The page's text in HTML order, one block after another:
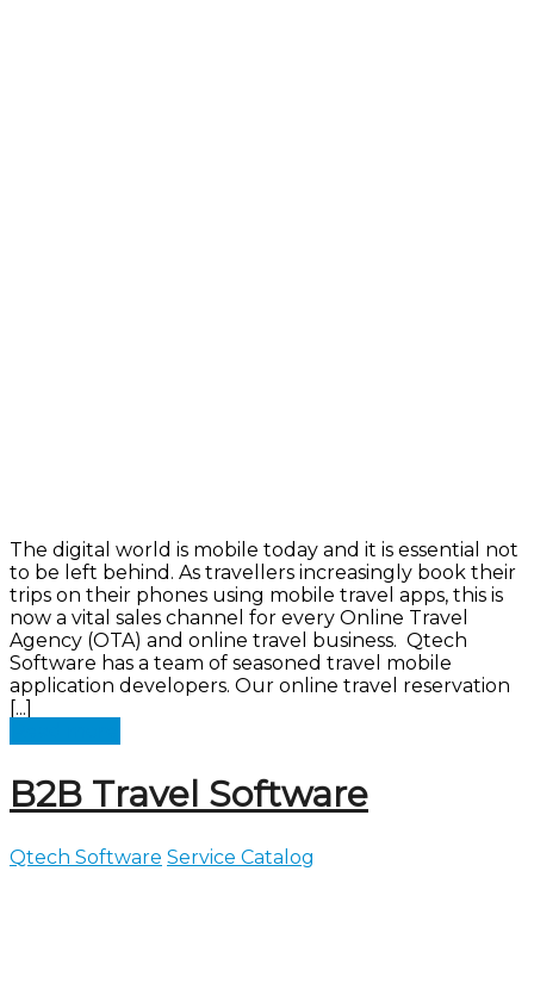
The digital world is mobile today and it is essential not
to be left behind. As travellers increasingly book their
trips on their phones using mobile travel apps, this is
now a vital sales channel for every Online Travel
Agency (OTA) and online travel business. Qtech
Software has a team of seasoned travel mobile
application developers. Our online travel reservation
[...]
B2B Travel Software
Qtech Software Service Catalog